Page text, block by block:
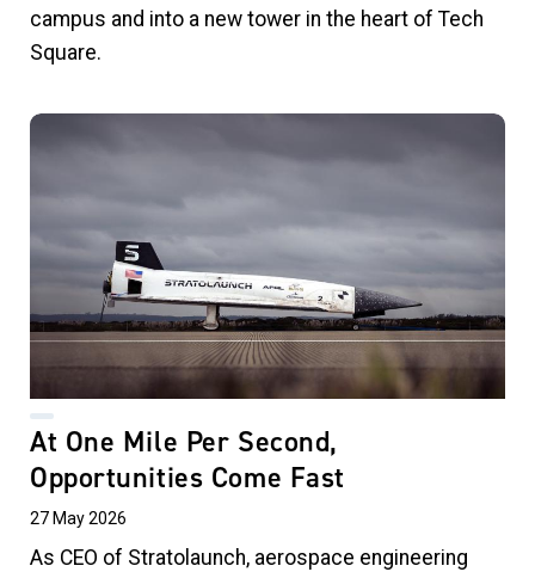
campus and into a new tower in the heart of Tech
Square.
At One Mile Per Second,
Opportunities Come Fast
27 May 2026
As CEO of Stratolaunch, aerospace engineering